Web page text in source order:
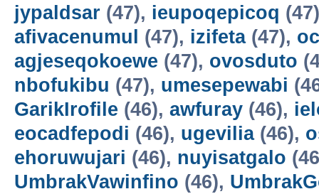
jypaldsar (47), ieupoqepicoq
afivacenumul
(47), izifeta(47),
agjeseqokoewe (47), ovosduto
nbofukibu (47), umesepewabi
GarikIrofile (46), awfuray (46),
eocadfepodi (46), ugevilia(46),
ehoruwujari (46), nuyisatgalo
UmbrakVawinfino (46),